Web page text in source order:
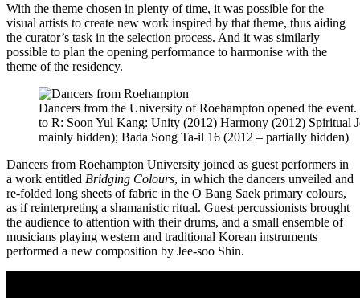
With the theme chosen in plenty of time, it was possible for the
visual artists to create new work inspired by that theme, thus aiding
the curator’s task in the selection process. And it was similarly
possible to plan the opening performance to harmonise with the
theme of the residency.
Dancers from the University of Roehampton opened the
to R: Soon Yul Kang: Unity (2012) Harmony (2012) Spiritual
mainly hidden); Bada Song Ta-il 16 (2012 – partially hidden)
Dancers from Roehampton University joined as guest performers in
a work entitled Bridging Colours, in which the dancers unveiled and
re-folded long sheets of fabric in the O Bang Saek primary colours,
as if reinterpreting a shamanistic ritual. Guest percussionists brought
the audience to attention with their drums, and a small ensemble of
musicians playing western and traditional Korean instruments
performed a new composition by Jee-soo Shin.